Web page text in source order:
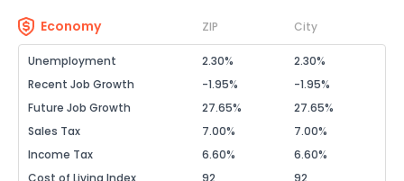
Economy ZIP City
Unemployment 2.30%
2.30%
Recent Job Growth
-1.95%
-1.95%
Future Job Growth
27.65%
27.65%
Sales Tax
7.00%
7.00%
Income Tax
6.60%
6.60%
Cost of Living Index
92 92